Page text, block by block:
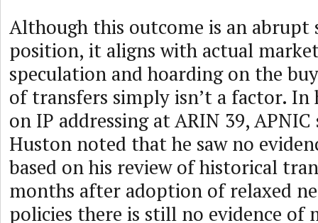
Although this outcome is an
position, it aligns with actual
speculation and hoarding on the
of transfers simply isn’t a factor. In
on IP addressing at ARIN 39,
Huston noted that he saw no
based on his review of historical
months after adoption of relaxed
policies there is still no evidence